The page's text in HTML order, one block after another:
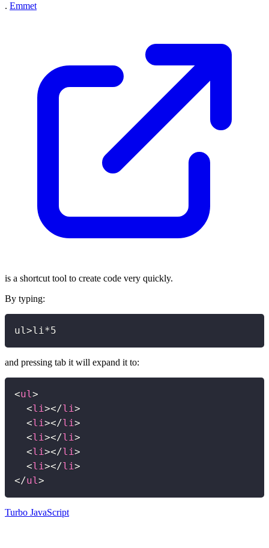
. Emmet
is a shortcut tool to create code very quickly.
By typing:
ul>li*5
and pressing tab it will expand it to:
<ul>
<li></li>
<li></li>
<li></li>
<li></li>
<li></li>
</ul>
Turbo JavaScript